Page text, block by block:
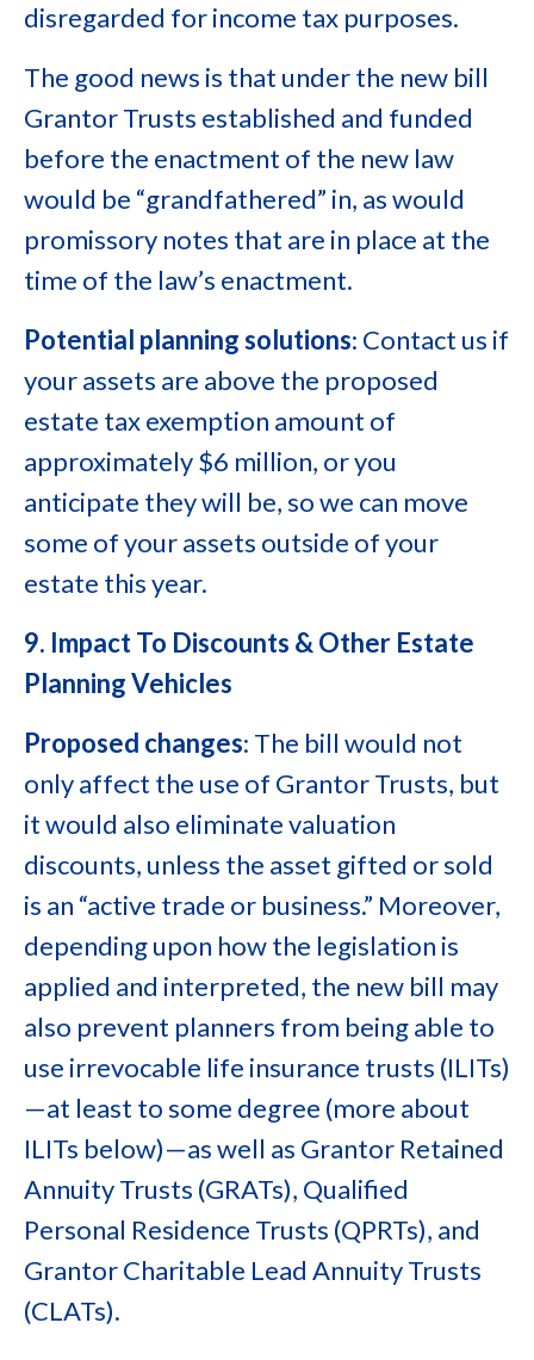
disregarded for income tax purposes.
The good news is that under the new bill
Grantor Trusts established and funded
before the enactment of the new law
would be “grandfathered” in, as would
promissory notes that are in place at the
time of the law’s enactment.
Potential planning solutions: Contact us if
your assets are above the proposed
estate tax exemption amount of
approximately $6 million, or you
anticipate they will be, so we can move
some of your assets outside of your
estate this year.
9. Impact To Discounts & Other Estate
Planning Vehicles
Proposed changes: The bill would not
only affect the use of Grantor Trusts, but
it would also eliminate valuation
discounts, unless the asset gifted or sold
is an “active trade or business.” Moreover,
depending upon how the legislation is
applied and interpreted, the new bill may
also prevent planners from being able to
use irrevocable life insurance trusts (ILITs)
—at least to some degree (more about
ILITs below)—as well as Grantor Retained
Annuity Trusts (GRATs), Qualified
Personal Residence Trusts (QPRTs), and
Grantor Charitable Lead Annuity Trusts
(CLATs).